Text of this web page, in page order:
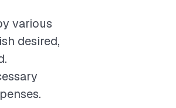
various
desired,